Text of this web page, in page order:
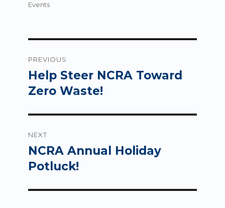
Events
navigation
PREVIOUS
Previous
post:
Help Steer NCRA Toward
Zero Waste!
NEXT
Next
post:
NCRA Annual Holiday
Potluck!